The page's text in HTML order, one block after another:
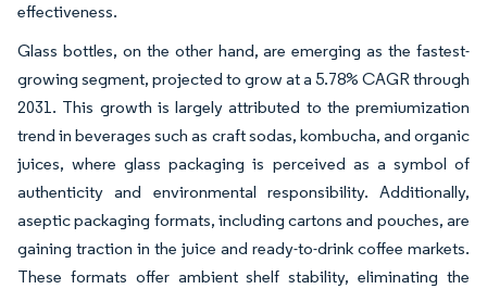
effectiveness.
Glass bottles, on the other hand, are emerging as the fastest-
growing segment, projected to grow at a 5.78% CAGR through
2031. This growth is largely attributed to the premiumization
trend in beverages such as craft sodas, kombucha, and organic
juices, where glass packaging is perceived as a symbol of
authenticity and environmental responsibility. Additionally,
aseptic packaging formats, including cartons and pouches, are
gaining traction in the juice and ready-to-drink coffee markets.
These formats offer ambient shelf stability, eliminating the